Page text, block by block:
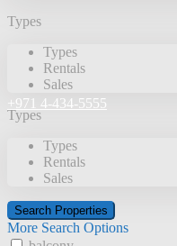
+971 4-434-5555
Types
Types
Rentals
Sales
Types
Types
Rentals
Sales
More Search Options